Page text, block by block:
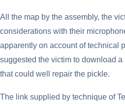
All the map by the assembly, the
considerations with their
apparently on account of technical
suggested the victim to download
that could well repair the pickle.
The link supplied by technique of